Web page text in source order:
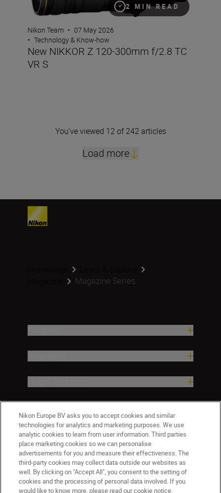
2 MIN READ
Nikon Team • 07 May 2026
• Technology & Know-how
New NIKKOR Z 120-300mm f/2.8 TC
VR S
You've viewed 12 of 242 articles
Load more
Magazine Series
Nikon Europe BV asks you to accept cookies and similar
technologies for analytics and marketing purposes. We use
analytic cookies to learn from user information. Third parties
place marketing cookies so we can personalise
advertisements for you and measure their effectiveness. The
third-party cookies may collect data outside our websites as
well. By clicking on "Accept All", you consent to the setting of
cookies and the processing of personal data involved. If you
would like to know more, please read our cookie notice.